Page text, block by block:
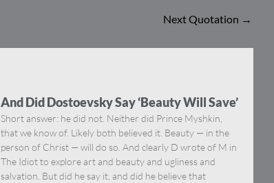
Next Quotation →
And Did Dostoevsky Say ‘Beauty Will Save’
Short answer: he did not. Neither did Prince Myshkin,
that we know of. Likely both believed it. Beauty — in the
person of Christ — will do so. And clearly D wrote of M in
The Idiot to explore art and beauty and ugliness and
salvation. But did he say it, and did he believe that